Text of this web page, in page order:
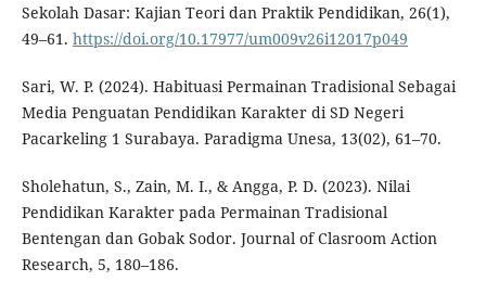
Sekolah Dasar: Kajian Teori dan Praktik Pendidikan, 26(1),
49–61. https://doi.org/10.17977/um009v26i12017p049
Sari, W. P. (2024). Habituasi Permainan Tradisional Sebagai
Media Penguatan Pendidikan Karakter di SD Negeri
Pacarkeling 1 Surabaya. Paradigma Unesa, 13(02), 61–70.
Sholehatun, S., Zain, M. I., & Angga, P. D. (2023). Nilai
Pendidikan Karakter pada Permainan Tradisional
Bentengan dan Gobak Sodor. Journal of Clasroom Action
Research, 5, 180–186.